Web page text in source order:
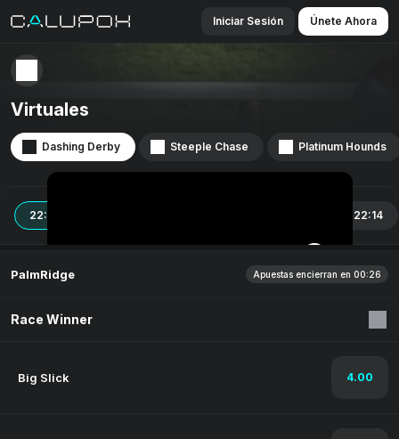
Iniciar Sesión Únete Ahora
Virtuales
Dashing Derby Steeple Chase Platinum Hounds
22:04 22:14
PalmRidge Apuestas encierran en 00:26
Race Winner
Big Slick 4.00